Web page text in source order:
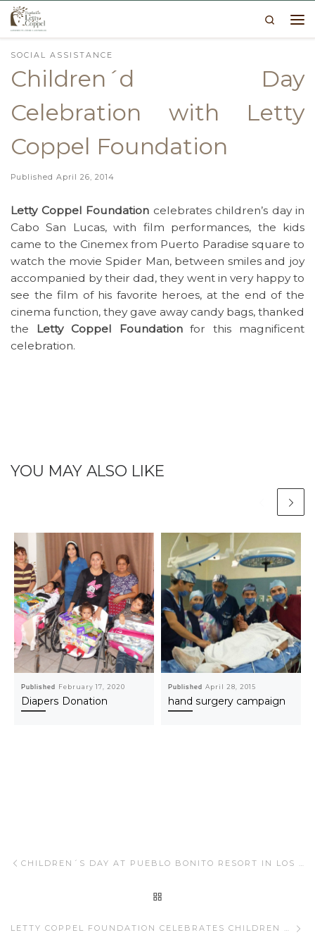
Skip to content
Search
SOCIAL ASSISTANCE
Children´d Day
Celebration with Letty
Coppel Foundation
Published April 26, 2014
Letty Coppel Foundation celebrates children’s day in
Cabo San Lucas, with film performances, the kids
came to the Cinemex from Puerto Paradise square to
watch the movie Spider Man, between smiles and joy
accompanied by their dad, they went in very happy to
see the film of his favorite heroes, at the end of the
cinema function, they gave away candy bags, thanked
the Letty Coppel Foundationfor this magnificent
celebration.
YOU MAY ALSO LIKE
Published February 17, 2020
Diapers Donation
PublishedApril 28, 2015
hand surgery campaign
Post navigation CHILDREN´S DAY AT PUEBLO BONITO RESORT IN LOS CABOS
LETTY COPPEL FOUNDATION CELEBRATES CHILDREN WITH DIFFERENT ABILITIES